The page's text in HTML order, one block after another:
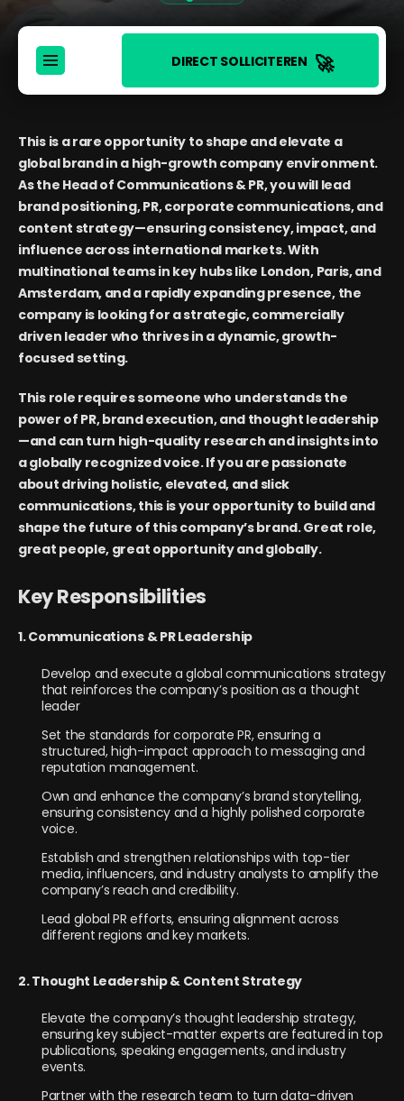
DIRECT SOLLICITEREN 🚀
This is a rare opportunity to shape and elevate a
global brand in a high-growth company environment.
As the Head of Communications & PR, you will lead
brand positioning, PR, corporate communications, and
content strategy—ensuring consistency, impact, and
influence across international markets. With
multinational teams in key hubs like London, Paris, and
Amsterdam, and a rapidly expanding presence, the
company is looking for a strategic, commercially
driven leader who thrives in a dynamic, growth-
focused setting.
This role requires someone who understands the
power of PR, brand execution, and thought leadership
—and can turn high-quality research and insights into
a globally recognized voice. If you are passionate
about driving holistic, elevated, and slick
communications, this is your opportunity to build and
shape the future of this company’s brand. Great role,
great people, great opportunity and globally.
Key Responsibilities
1. Communications & PR Leadership
Develop and execute a global communications strategy
that reinforces the company’s position as a thought
leader
Set the standards for corporate PR, ensuring a
structured, high-impact approach to messaging and
reputation management.
Own and enhance the company’s brand storytelling,
ensuring consistency and a highly polished corporate
voice.
Establish and strengthen relationships with top-tier
media, influencers, and industry analysts to amplify the
company’s reach and credibility.
Lead global PR efforts, ensuring alignment across
different regions and key markets.
2. Thought Leadership & Content Strategy
Elevate the company’s thought leadership strategy,
ensuring key subject-matter experts are featured in top
publications, speaking engagements, and industry
events.
Partner with the research team to turn data-driven